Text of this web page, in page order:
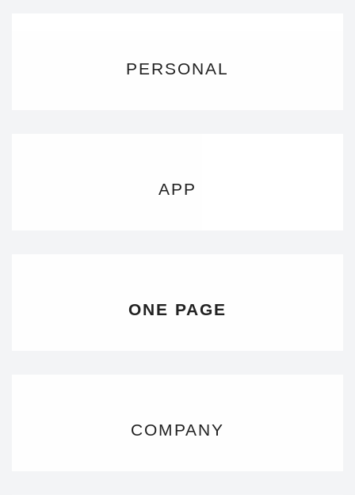
PERSONAL
APP
ONE PAGE
COMPANY